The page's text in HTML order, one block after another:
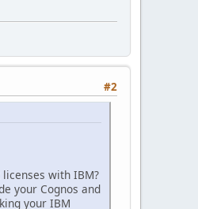
#2
with IBM?
your Cognos and
your IBM